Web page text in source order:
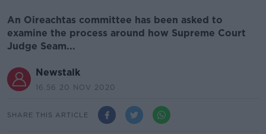
An Oireachtas committee has been asked to
examine the process around how Supreme Court
Judge Seam...
Newstalk
16.56 20 NOV 2020
SHARE THIS ARTICLE